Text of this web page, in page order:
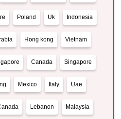
Poland Uk Indonesia
Hong kong Vietnam
Canada Singapore
Mexico Italy Uae
Lebanon Malaysia